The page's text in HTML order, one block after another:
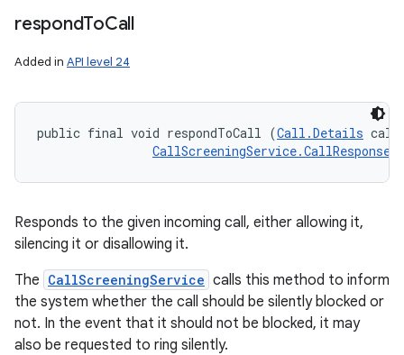
respondToCall
Added in API level 24
public final void respondToCall (Call.Details
CallScreeningService.CallResponse
Responds to the given incoming call, either allowing it,
silencing it or disallowing it.
The CallScreeningService calls this method to inform
the system whether the call should be silently blocked or
not. In the event that it should not be blocked, it may
also be requested to ring silently.